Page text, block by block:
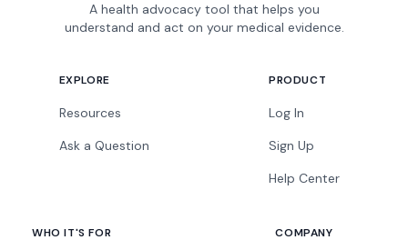
A health advocacy tool that helps you
understand and act on your medical evidence.
EXPLORE
Resources
Ask a Question
PRODUCT
Log In
Sign Up
Help Center
WHO IT'S FOR COMPANY